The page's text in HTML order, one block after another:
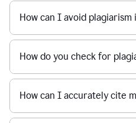
How can I avoid
How do you check for
How can I accurately cite